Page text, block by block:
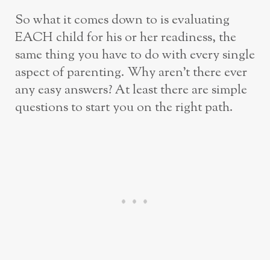
So what it comes down to is evaluating
EACH child for his or her readiness, the
same thing you have to do with every single
aspect of parenting. Why aren’t there ever
any easy answers? At least there are simple
questions to start you on the right path.